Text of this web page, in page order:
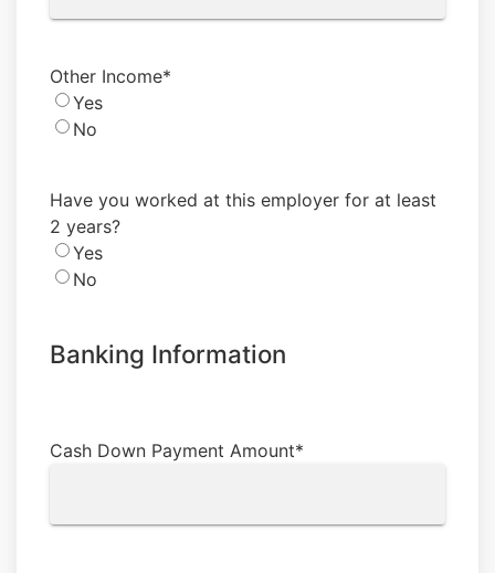
Other Income*
Yes
No
Have you worked at this employer for at least
2 years?
Yes
No
Banking Information
Cash Down Payment Amount*